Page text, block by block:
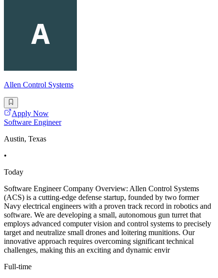
Allen Control Systems
Apply Now
Software Engineer
Austin, Texas
•
Today
Software Engineer Company Overview: Allen Control Systems
(ACS) is a cutting-edge defense startup, founded by two former
Navy electrical engineers with a proven track record in robotics and
software. We are developing a small, autonomous gun turret that
employs advanced computer vision and control systems to precisely
target and neutralize small drones and loitering munitions. Our
innovative approach requires overcoming significant technical
challenges, making this an exciting and dynamic envir
Full-time